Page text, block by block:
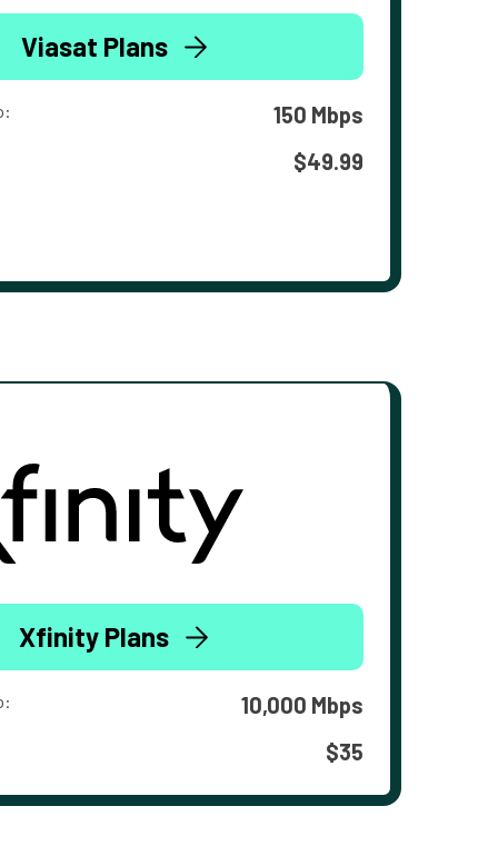
Viasat Plans
150 Mbps
$49.99
Xfinity Plans
10,000 Mbps
$35